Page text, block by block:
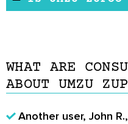
possibility of having
to the supplement,
doctor.
According to some
helps detoxifies the
WHAT ARE
ABOUT UMZU
Another user, John